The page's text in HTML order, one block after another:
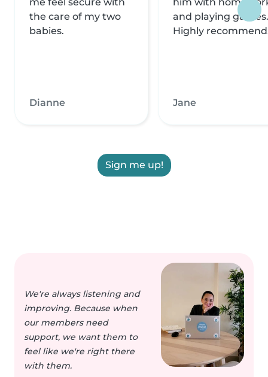
the care of my two
babies.
Dianne
and playing games.
Highly
Jane
Sign me up!
We're always listening and
improving. Because when
our members need
support, we want them to
feel like we're right there
with them.